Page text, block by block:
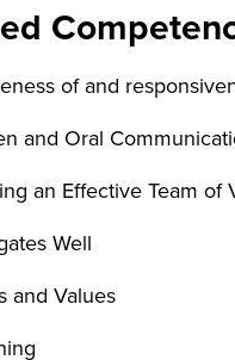
of and
and Oral
an Effective Team of
Well
and Values